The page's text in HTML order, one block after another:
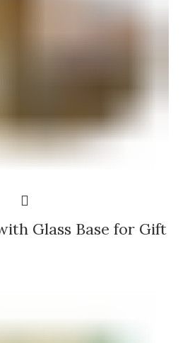
Glass Base for Gift